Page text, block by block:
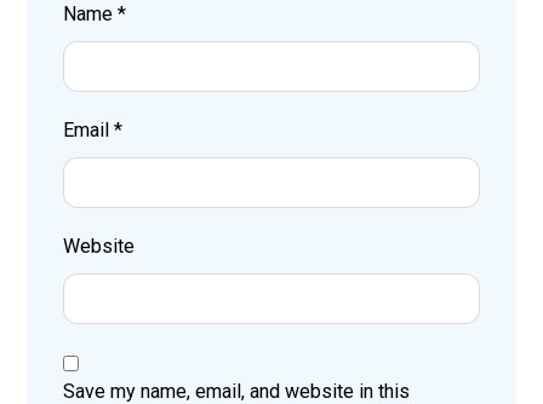
Name*
Email*
Website
Save my name, email, and website in this